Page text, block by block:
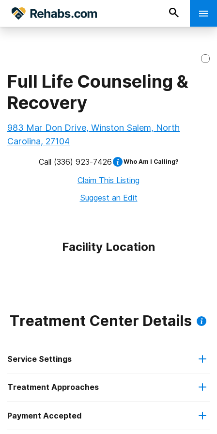
Full Life Counseling &
Recovery
983 Mar Don Drive, Winston Salem, North
Carolina, 27104
Call (336) 923-7426 Who Am I Calling?
Claim This Listing
Suggest an Edit
Facility Location
Treatment Center Details
Service Settings
Outpatient
Regular outpatient treatment
Treatment Approaches
Brief intervention
Payment Accepted